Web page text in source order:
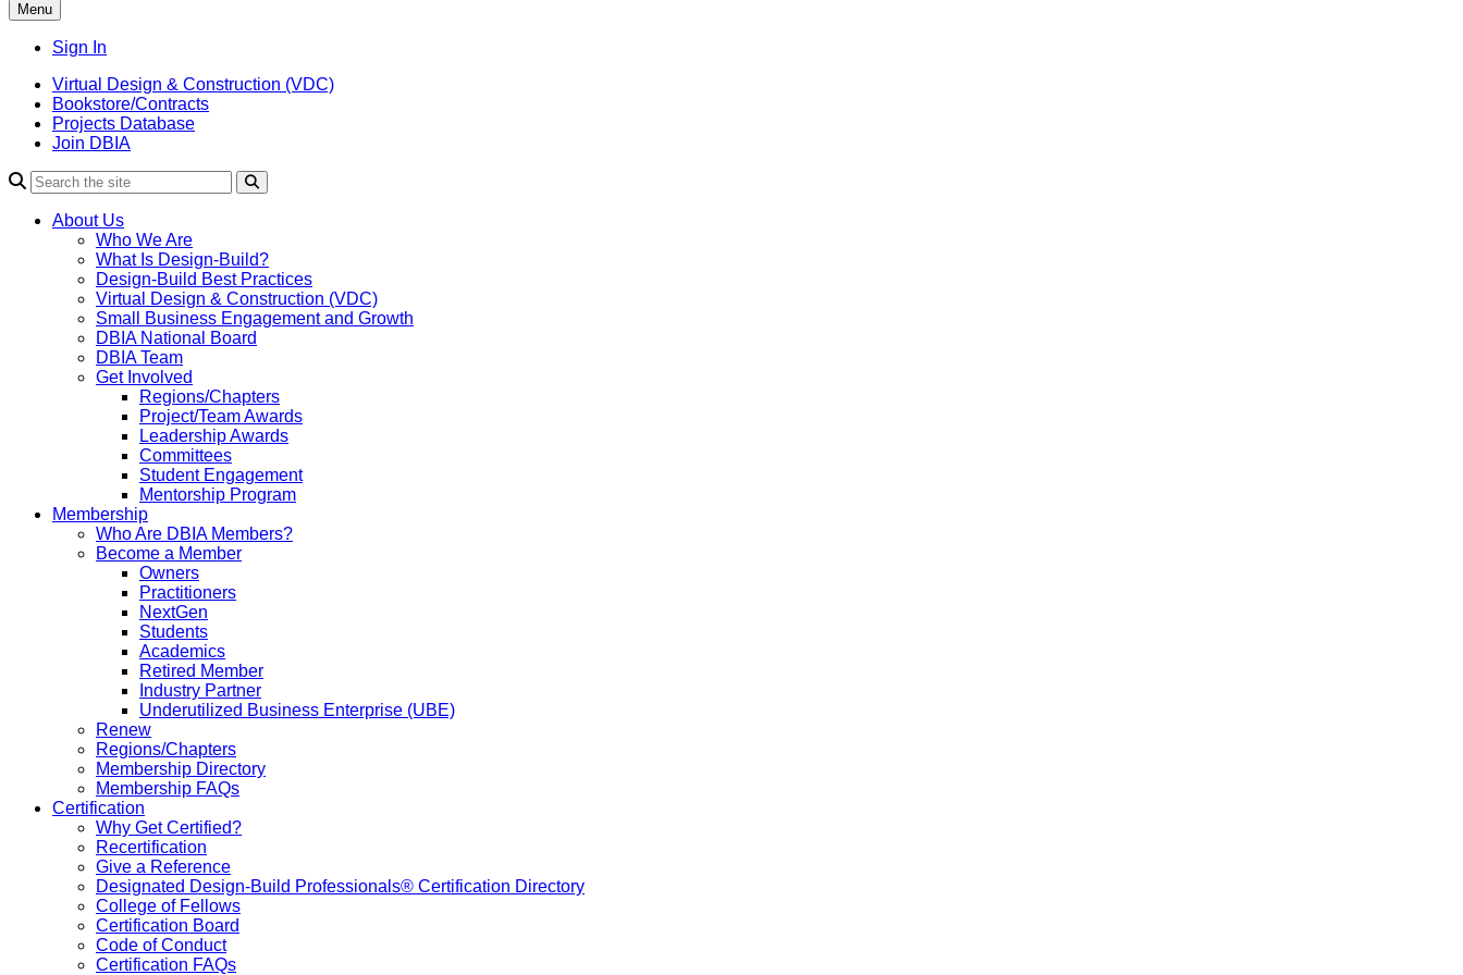
Menu
Sign In
Virtual Design & Construction (VDC)
Bookstore/Contracts
Projects Database
Join DBIA
About Us
Who We Are
What Is Design-Build?
Design-Build Best Practices
Virtual Design & Construction (VDC)
Small Business Engagement and Growth
DBIA National Board
DBIA Team
Get Involved
Regions/Chapters
Project/Team Awards
Leadership Awards
Committees
Student Engagement
Mentorship Program
Membership
Who Are DBIA Members?
Become a Member
Owners
Practitioners
NextGen
Students
Academics
Retired Member
Industry Partner
Underutilized Business Enterprise (UBE)
Renew
Regions/Chapters
Membership Directory
Membership FAQs
Certification
Why Get Certified?
Recertification
Give a Reference
Designated Design-Build Professionals® Certification Directory
College of Fellows
Certification Board
Code of Conduct
Certification FAQs